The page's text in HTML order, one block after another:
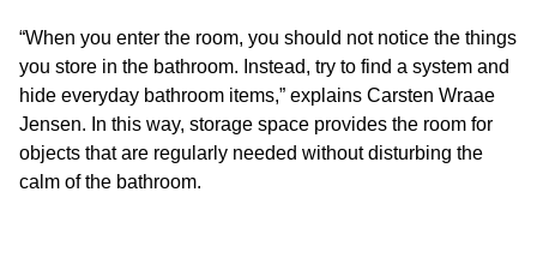
“When you enter the room, you should not notice the things
you store in the bathroom. Instead, try to find a system and
hide everyday bathroom items,” explains Carsten Wraae
Jensen. In this way, storage space provides the room for
objects that are regularly needed without disturbing the
calm of the bathroom.